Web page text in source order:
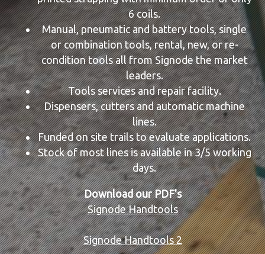
6 coils.
Manual, pneumatic and battery tools, single
or combination tools, rental, new, or re-
condition tools all from Signode the market
leaders.
Tools services and repair facility.
Dispensers, cutters and automatic machine
lines.
Funded on site trails to evaluate applications.
Stock of most lines is available in 3/5 working
days.
Download our PDF's
Signode Handtools
Signode Handtools 2